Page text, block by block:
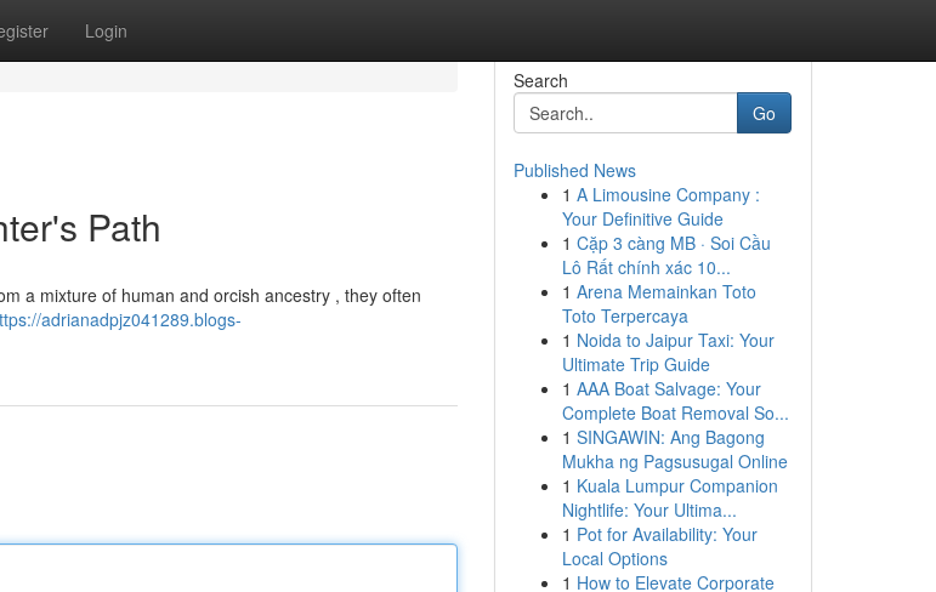
Login
Path
a mixture of human and orcish ancestry , they often
adrianadpjz041289.blogs-
Search
Go
Published News
1 A Limousine Company :
Your Definitive Guide
1 Cặp 3 càng MB · Soi Cầu
Lô Rất chính xác 10...
1 Arena Memainkan Toto
Toto Terpercaya
1 Noida to Jaipur Taxi: Your
Ultimate Trip Guide
1 AAA Boat Salvage: Your
Complete Boat Removal So...
1 SINGAWIN: Ang Bagong
Mukha ng Pagsusugal Online
1 Kuala Lumpur Companion
Nightlife: Your Ultima...
1 Pot for Availability: Your
Local Options
1 How to Elevate Corporate